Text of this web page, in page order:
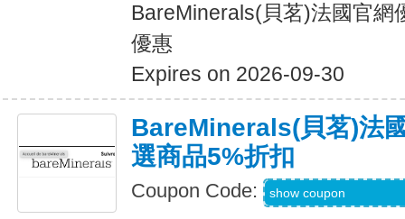
BareMinerals(貝茗)法國官網
優惠
Expires on 2026-09-30
BareMinerals(貝茗)法
選商品5%折扣
Coupon Code: show coupon